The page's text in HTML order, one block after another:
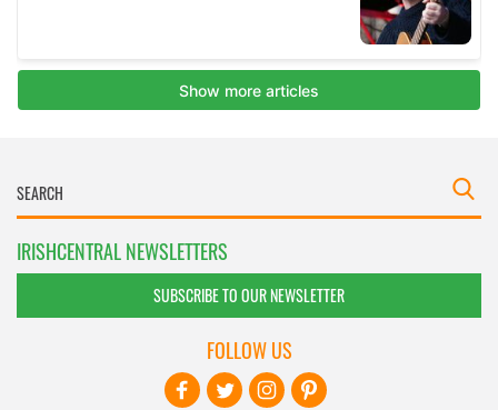
IRISHCENTRAL NEWSLETTERS
SUBSCRIBE TO OUR NEWSLETTER
FOLLOW US